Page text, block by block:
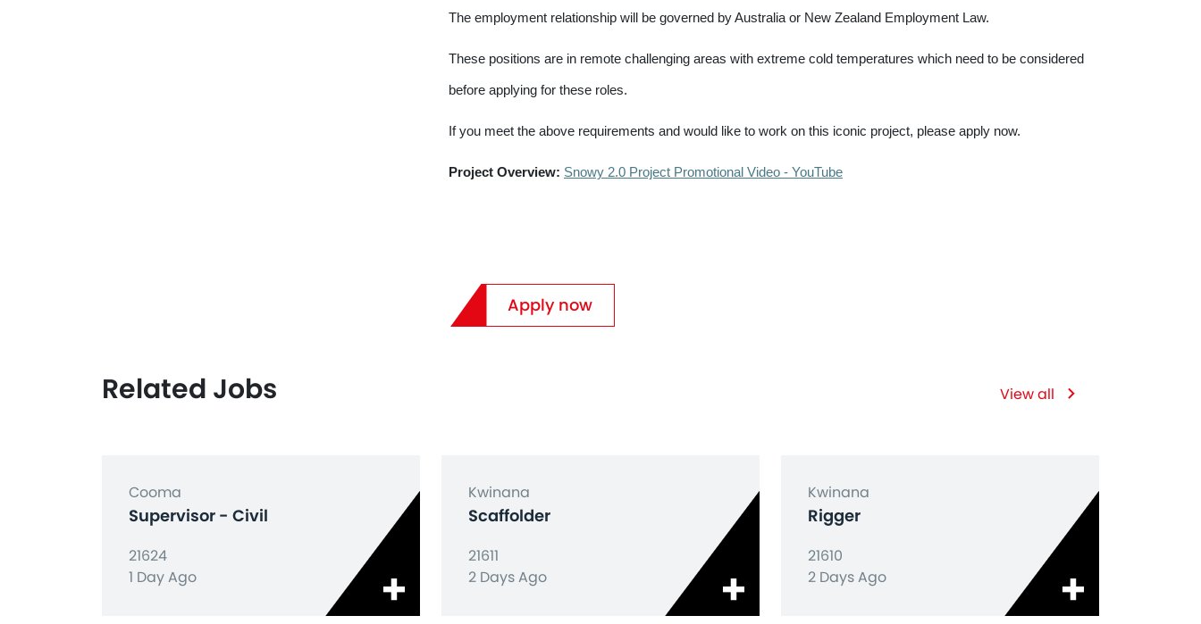
The employment relationship will be governed by Australia or New Zealand Employment Law.
These positions are in remote challenging areas with extreme cold temperatures which need to be considered
before applying for these roles.
If you meet the above requirements and would like to work on this iconic project, please apply now.
Project Overview: Snowy 2.0 Project Promotional Video - YouTube
Apply now
Related Jobs View all
Cooma
Supervisor - Civil
21624
1 Day Ago
Kwinana
Scaffolder
21611
2 Days Ago
Kwinana
Rigger
21610
2 Days Ago